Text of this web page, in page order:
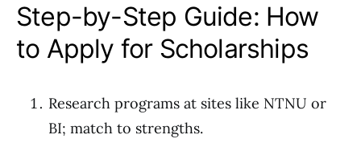
Step-by-Step Guide: How
to Apply for Scholarships
Research programs at sites like NTNU or
BI; match to strengths.